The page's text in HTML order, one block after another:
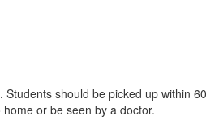
should be picked up within
or be seen by a doctor.